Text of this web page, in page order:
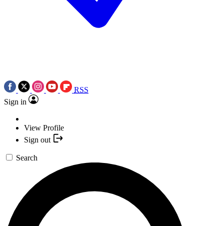
RSS
Sign in
View Profile
Sign out
Search